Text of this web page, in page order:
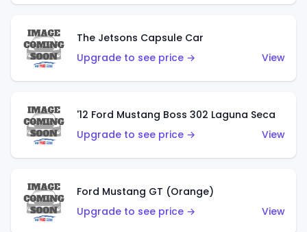
The Jetsons Capsule Car
Upgrade to see price →
View
'12 Ford Mustang Boss 302 Laguna Seca
Upgrade to see price →
View
Ford Mustang GT (Orange)
Upgrade to see price →
View